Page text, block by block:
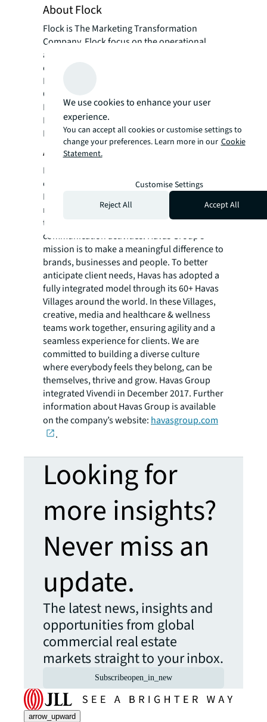
About Flock
Flock is The Marketing Transformation
Company. Flock focus on the operational
aspects of marketing, improving marketing
effectiveness & efficiency for clients such as;
McDonald’s, Ford, Johnson & Johnson,
Carlsberg, Toyota & Lexus, EY, Centrica,
British American Tobacco and Lego.
Flock works globally and are based in
London, New York and Hong Kong.
About Havas Group
Havas is one of the world’s largest global
communications groups. Founded in 1835 in
Paris, the Group employs 20,000 people in
more than 100 countries and operates
through its three business units covering all
communication activities. Havas Group’s
mission is to make a meaningful difference to
brands, businesses and people. To better
anticipate client needs, Havas has adopted a
fully integrated model through its 60+ Havas
Villages around the world. In these Villages,
creative, media and healthcare & wellness
teams work together, ensuring agility and a
seamless experience for clients. We are
committed to building a diverse culture
where everybody feels they belong, can be
themselves, thrive and grow. Havas Group
integrated Vivendi in December 2017. Further
information about Havas Group is available
on the company’s website: havasgroup.com
.
Looking for
more insights?
Never miss an
update.
The latest news, insights and
opportunities from global
commercial real estate
markets straight to your inbox.
Subscribeopen_in_new
arrow_upward
We use cookies to enhance your user
experience.
You can accept all cookies or customise settings to
change your preferences. Learn more in our Cookie
Statement.
Customise Settings
Reject All
Accept All